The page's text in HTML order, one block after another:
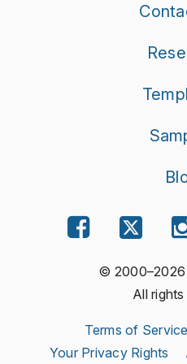
© 2000–2026
All
Terms of Service
Your Privacy Rights